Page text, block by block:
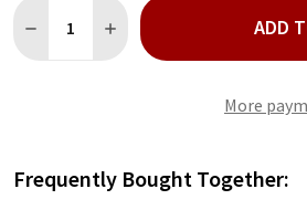
DECREASE QUANTITY OF SWEET
INCREASE QUANTITY OF
ADD
More
Frequently Bought Together: